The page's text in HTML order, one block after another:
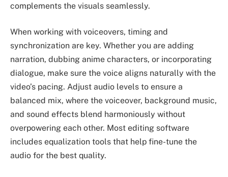
complements the visuals seamlessly.
When working with voiceovers, timing and
synchronization are key. Whether you are adding
narration, dubbing anime characters, or incorporating
dialogue, make sure the voice aligns naturally with the
video’s pacing. Adjust audio levels to ensure a
balanced mix, where the voiceover, background music,
and sound effects blend harmoniously without
overpowering each other. Most editing software
includes equalization tools that help fine-tune the
audio for the best quality.